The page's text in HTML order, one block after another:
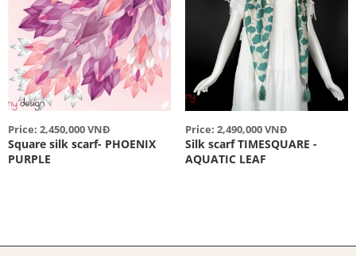
Price: 2,450,000 VNĐ
Square silk scarf- PHOENIX
PURPLE
Price: 2,490,000 VNĐ
Silk scarf TIMESQUARE -
AQUATIC LEAF